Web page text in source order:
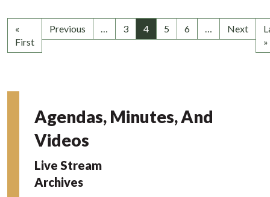
«
First
Previous … 3 4 5 6 … Next
»
Agendas, Minutes, And
Videos
Live Stream
Archives